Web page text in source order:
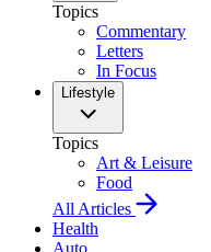
Topics
Commentary
Letters
In Focus
Lifestyle
Topics
Art & Leisure
Food
All Articles
Health
Auto